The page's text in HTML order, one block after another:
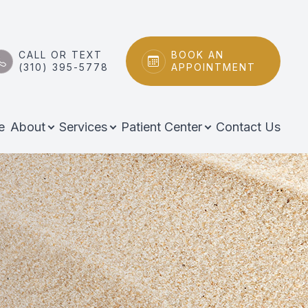
CALL OR TEXT
(310) 395-5778
BOOK AN
APPOINTMENT
About Services Patient Center Contact Us